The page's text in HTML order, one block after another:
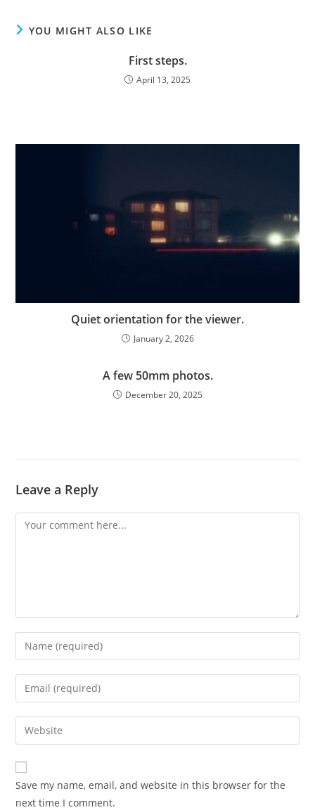
YOU MIGHT ALSO LIKE
First steps.
April 13, 2025
Quiet orientation for the viewer.
January 2, 2026
A few 50mm photos.
December 20, 2025
Leave a Reply
Comment
Enter
your
name
comment
Enter
your
email
address
comment
Enter
your
website
URL
(optional)
Save my name, email, and website in this browser for the
next time I comment.